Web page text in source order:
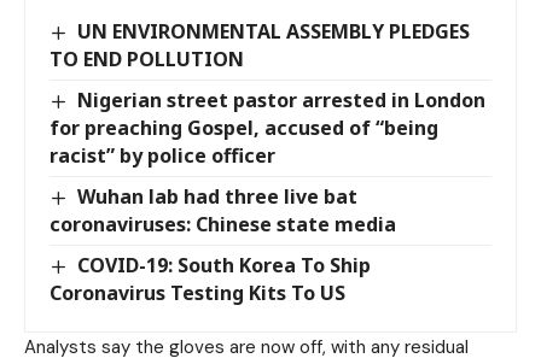
UN ENVIRONMENTAL ASSEMBLY PLEDGES
TO END POLLUTION
Nigerian street pastor arrested in London
for preaching Gospel, accused of “being
racist” by police officer
Wuhan lab had three live bat
coronaviruses: Chinese state media
COVID-19: South Korea To Ship
Coronavirus Testing Kits To US
Analysts say the gloves are now off, with any residual